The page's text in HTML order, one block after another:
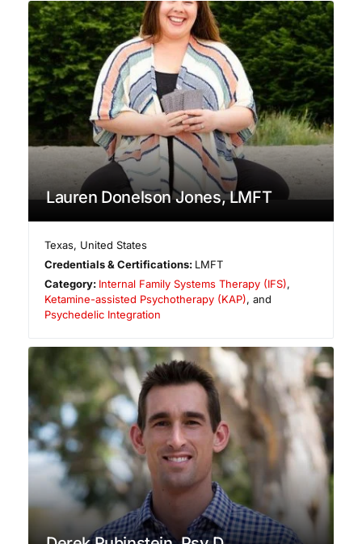
Lauren Donelson Jones, LMFT
Texas, United States
Credentials & Certifications: LMFT
Category: Internal Family Systems Therapy (IFS),
Ketamine-assisted Psychotherapy (KAP), and
Psychedelic Integration